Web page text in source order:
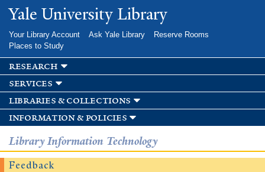
Skip to
main
Yale University Library
Your Library Account Ask Yale Library
Reserve Rooms
Places to Study
research
services
libraries & collections
information & policies
Library Information Technology
Feedback